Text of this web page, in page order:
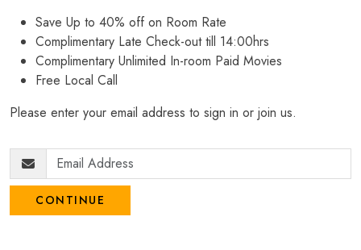
Save Up to 40% off on Room Rate
Complimentary Late Check-out till 14:00hrs
Complimentary Unlimited In-room Paid Movies
Free Local Call
Please enter your email address to sign in or join us.
CONTINUE